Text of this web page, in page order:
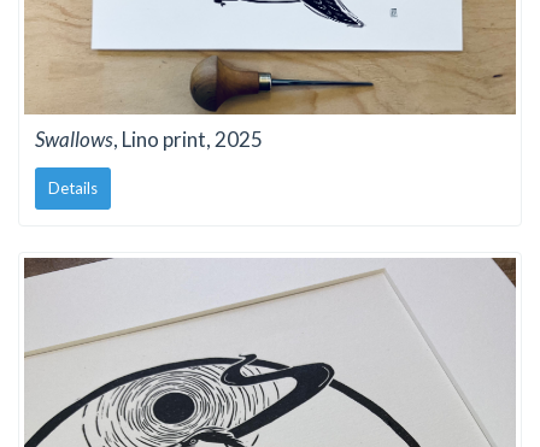
Swallows, Lino print, 2025
Details